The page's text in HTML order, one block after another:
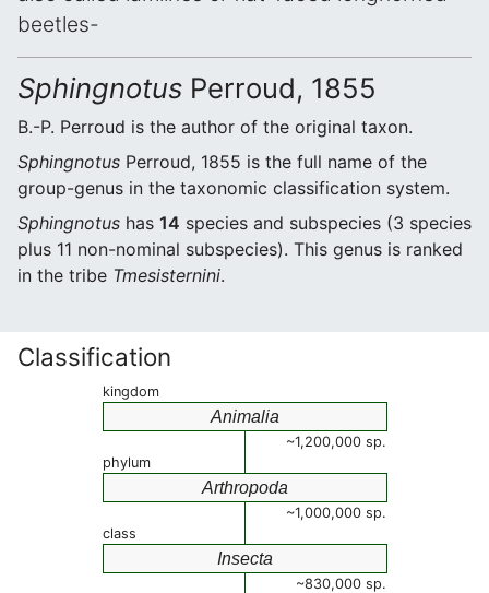
beetles-
Sphingnotus Perroud, 1855
B.-P. Perroud is the author of the original taxon.
Sphingnotus Perroud, 1855 is the full name of the
group-genus in the taxonomic classification system.
Sphingnotus has 14 species and subspecies (3 species
plus 11 non-nominal subspecies). This genus is ranked
in the tribe Tmesisternini.
Classification
kingdom
Animalia
~1,200,000 sp.
phylum
Arthropoda
~1,000,000 sp.
class
Insecta
~830,000 sp.